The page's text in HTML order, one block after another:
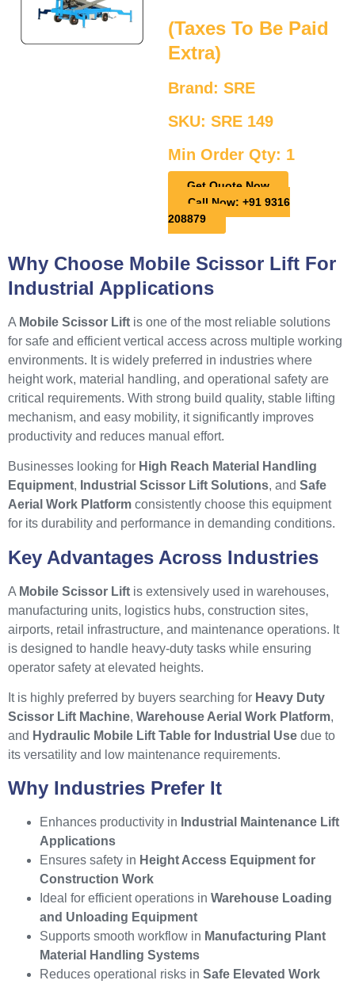
(Taxes To Be Paid
Extra)
Brand: SRE
SKU: SRE 149
Min Order Qty: 1
Get Quote Now
Call Now: +91 9316
208879
Why Choose Mobile Scissor Lift For
Industrial Applications
A Mobile Scissor Lift is one of the most reliable solutions
for safe and efficient vertical access across multiple working
environments. It is widely preferred in industries where
height work, material handling, and operational safety are
critical requirements. With strong build quality, stable lifting
mechanism, and easy mobility, it significantly improves
productivity and reduces manual effort.
Businesses looking for High Reach Material Handling
Equipment, Industrial Scissor Lift Solutions, and Safe
Aerial Work Platform consistently choose this equipment
for its durability and performance in demanding conditions.
Key Advantages Across Industries
A Mobile Scissor Lift is extensively used in warehouses,
manufacturing units, logistics hubs, construction sites,
airports, retail infrastructure, and maintenance operations. It
is designed to handle heavy-duty tasks while ensuring
operator safety at elevated heights.
It is highly preferred by buyers searching for Heavy Duty
Scissor Lift Machine, Warehouse Aerial Work Platform,
and Hydraulic Mobile Lift Table for Industrial Use due to
its versatility and low maintenance requirements.
Why Industries Prefer It
Enhances productivity in Industrial Maintenance Lift
Applications
Ensures safety in Height Access Equipment for
Construction Work
Ideal for efficient operations in Warehouse Loading
and Unloading Equipment
Supports smooth workflow in Manufacturing Plant
Material Handling Systems
Reduces operational risks in Safe Elevated Work